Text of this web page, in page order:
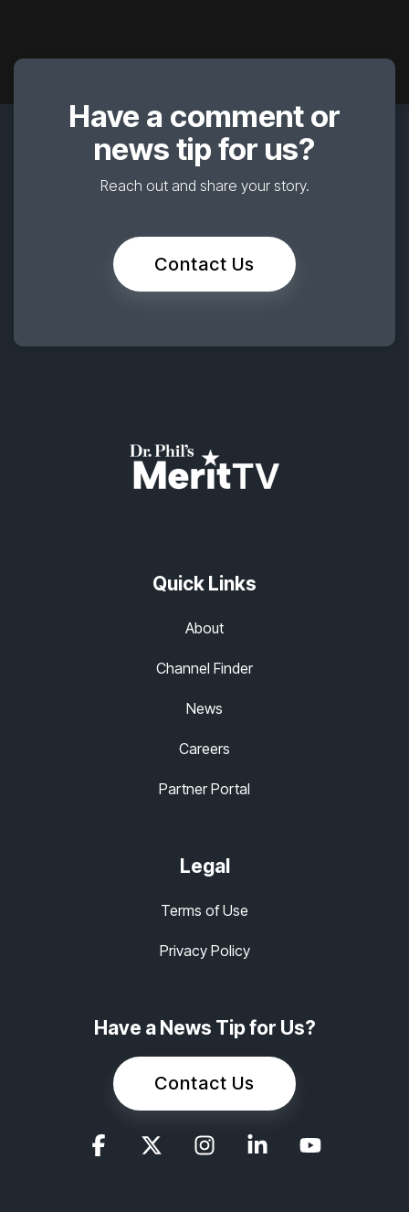
Have a comment or
news tip for us?
Reach out and share your story.
Contact Us
Quick Links
About
Channel Finder
News
Careers
Partner Portal
Legal
Terms of Use
Privacy Policy
Have a News Tip for Us?
Contact Us